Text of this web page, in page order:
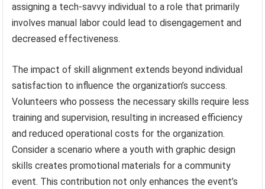
assigning a tech-savvy individual to a role that primarily
involves manual labor could lead to disengagement and
decreased effectiveness.
The impact of skill alignment extends beyond individual
satisfaction to influence the organization’s success.
Volunteers who possess the necessary skills require less
training and supervision, resulting in increased efficiency
and reduced operational costs for the organization.
Consider a scenario where a youth with graphic design
skills creates promotional materials for a community
event. This contribution not only enhances the event’s